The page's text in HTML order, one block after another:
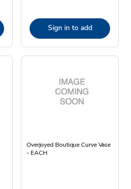
Sign in to add
Overjoyed Boutique Curve Vase
- EACH